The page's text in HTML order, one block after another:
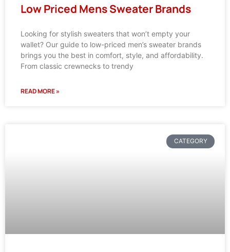
Low Priced Mens Sweater Brands
Looking for stylish sweaters that won’t empty your
wallet? Our guide to low-priced men’s sweater brands
brings you the best in comfort, style, and affordability.
From classic crewnecks to trendy
READ MORE »
CATEGORY